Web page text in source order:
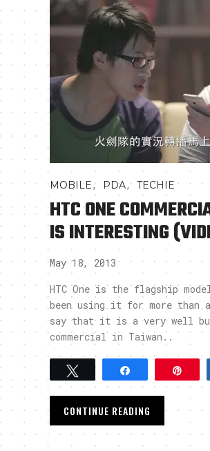
MOBILE, PDA, TECHIE
HTC ONE
IS INTERESTING
May 18, 2013
HTC One is the flagship
been using it for more than
say that it is a very well
commercial in Taiwan..
Tweet
CONTINUE READING